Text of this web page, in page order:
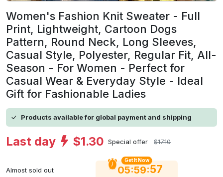
Women's Fashion Knit Sweater - Full
Print, Lightweight, Cartoon Dogs
Pattern, Round Neck, Long Sleeves,
Casual Style, Polyester, Regular Fit, All-
Season - For Women - Perfect for
Casual Wear & Everyday Style - Ideal
Gift for Fashionable Ladies
Products available for global payment and shipping
Last day $1.30 Special offer $17.10
Almost sold out
Get It Now
05:59:56